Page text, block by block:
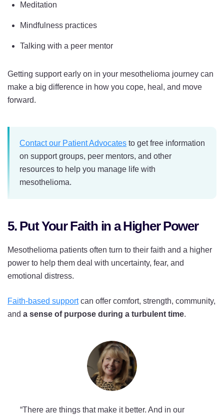
Meditation
Mindfulness practices
Talking with a peer mentor
Getting support early on in your mesothelioma journey can
make a big difference in how you cope, heal, and move
forward.
Contact our Patient Advocates to get free information
on support groups, peer mentors, and other
resources to help you manage life with
mesothelioma.
5. Put Your Faith in a Higher Power
Mesothelioma patients often turn to their faith and a higher
power to help them deal with uncertainty, fear, and
emotional distress.
Faith-based supportcan offer comfort, strength, community,
and a sense of purpose during a turbulent time.
“There are things that make it better. And in our